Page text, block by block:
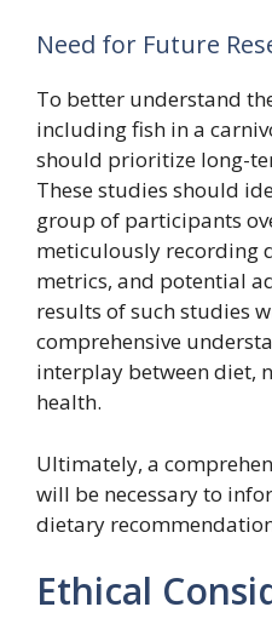
Need for Future
To better understand
including fish in a
should prioritize long-
These studies should
group of participants
meticulously recording
metrics, and potential
results of such studies
comprehensive
interplay between diet,
health.
Ultimately, a
will be necessary to
dietary
Ethical